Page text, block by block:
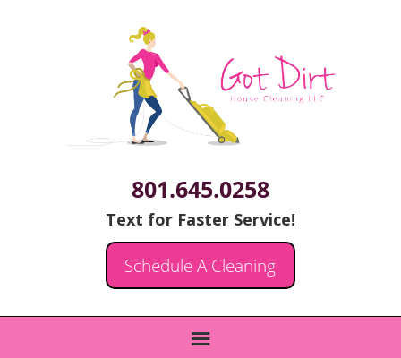
801.645.0258
Text for Faster Service!
Schedule A Cleaning